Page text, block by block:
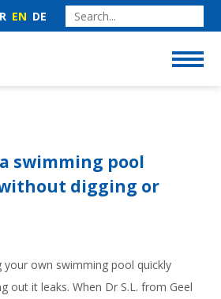
EN DE
digging or
your own swimming pool quickly
out it leaks. When Dr S.L. from Geel